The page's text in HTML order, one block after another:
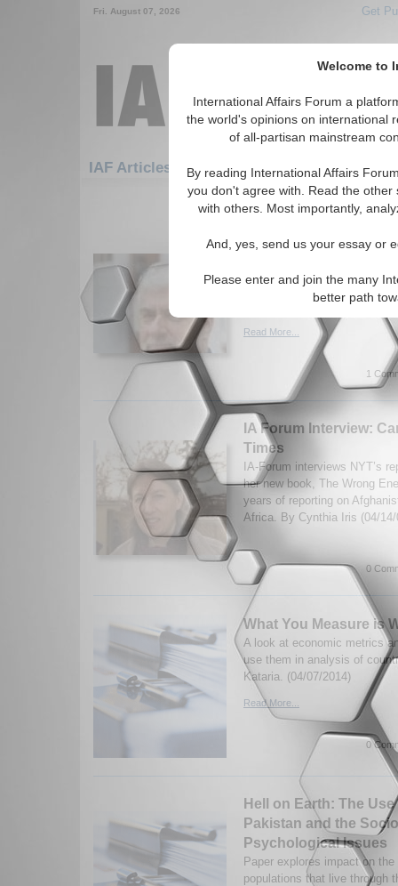
Welcome to
International Affairs Forum a
the world's opinions on international
of all-partisan mainstream
By reading International Affairs
you don't agree with. Read the
with others. Most importantly,
And, yes, send us your essay or
Please enter and join the many
better path
Fri. August 07, 2026 Get
IAF Articles
1201-1230 IAF Articles articles
Ukraine in IA Forum
Interview with Dr. Yuri V.
analyis of the crisis in
By Adriana Stephan. (04/16/
Read More...
1
IA Forum Interview:
Times
IA-Forum interviews NYT’s
her new book, The Wrong
years of reporting on
Africa. By Cynthia Iris (04/
0
What You Measure is
A look at economic metrics
use them in analysis of
Kataria. (04/07/2014)
Read More...
0
Hell on Earth: The
Pakistan and the
Psychological Issues
Paper explores impact on
populations that live through